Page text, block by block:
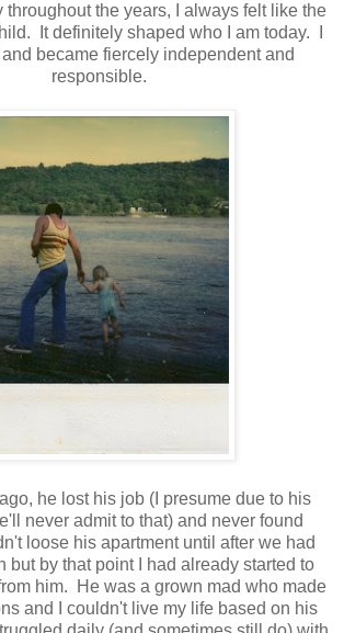
throughout the years, I always felt like the
It definitely shaped who I am today. I
became fiercely independent and
responsible.
he lost his job (I presume due to his
never admit to that) and never found
loose his apartment until after we had
but by that point I had already started to
him. He was a grown mad who made
and I couldn't live my life based on his